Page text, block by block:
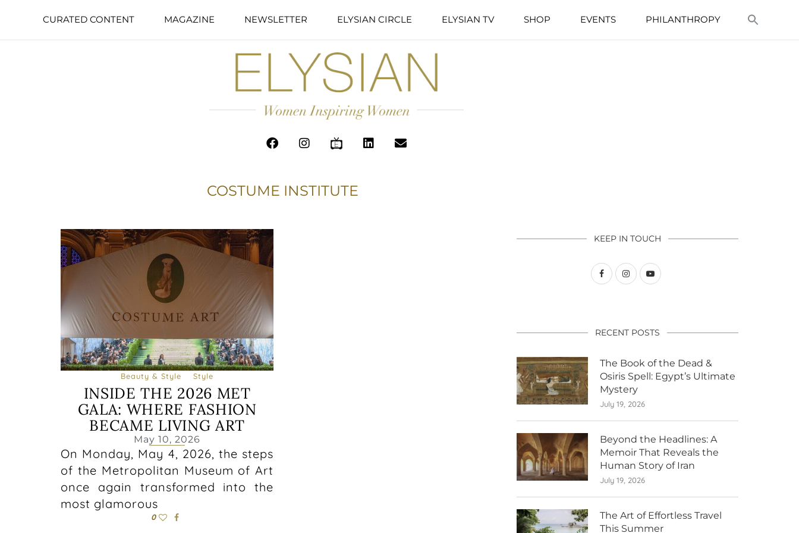
CURATED CONTENT MAGAZINE NEWSLETTER ELYSIAN CIRCLE ELYSIAN TV SHOP EVENTS PHILANTHROPY
COSTUME INSTITUTE
Beauty & Style Style
INSIDE THE 2026 MET
GALA: WHERE FASHION
BECAME LIVING ART
May 10, 2026
On Monday, May 4, 2026, the steps
of the Metropolitan Museum of Art
once again transformed into the
most glamorous
0
KEEP IN TOUCH
RECENT POSTS
The Book of the Dead &
Osiris Spell: Egypt’s Ultimate
Mystery
July 19, 2026
Beyond the Headlines: A
Memoir That Reveals the
Human Story of Iran
July 19, 2026
The Art of Effortless Travel
This Summer